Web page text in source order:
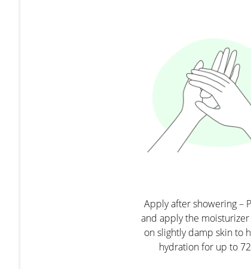
Apply after showering –
and apply the
on slightly damp skin to
hydration for up to